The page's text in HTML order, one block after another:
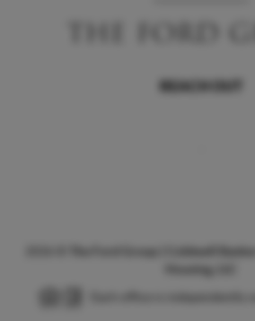
REACH OUT